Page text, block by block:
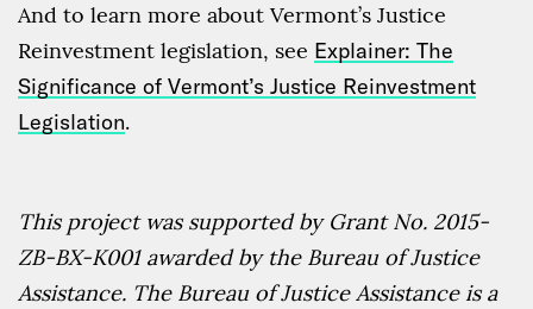
And to learn more about Vermont’s Justice
Reinvestment legislation, see Explainer: The
Significance of Vermont’s Justice Reinvestment
Legislation.
This project was supported by Grant No. 2015-
ZB-BX-K001 awarded by the Bureau of Justice
Assistance. The Bureau of Justice Assistance is a